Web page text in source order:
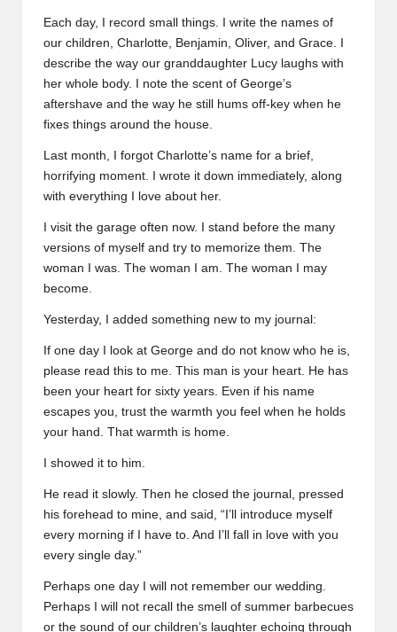
Each day, I record small things. I write the names of
our children, Charlotte, Benjamin, Oliver, and Grace. I
describe the way our granddaughter Lucy laughs with
her whole body. I note the scent of George’s
aftershave and the way he still hums off-key when he
fixes things around the house.
Last month, I forgot Charlotte’s name for a brief,
horrifying moment. I wrote it down immediately, along
with everything I love about her.
I visit the garage often now. I stand before the many
versions of myself and try to memorize them. The
woman I was. The woman I am. The woman I may
become.
Yesterday, I added something new to my journal:
If one day I look at George and do not know who he is,
please read this to me. This man is your heart. He has
been your heart for sixty years. Even if his name
escapes you, trust the warmth you feel when he holds
your hand. That warmth is home.
I showed it to him.
He read it slowly. Then he closed the journal, pressed
his forehead to mine, and said, “I’ll introduce myself
every morning if I have to. And I’ll fall in love with you
every single day.”
Perhaps one day I will not remember our wedding.
Perhaps I will not recall the smell of summer barbecues
or the sound of our children’s laughter echoing through